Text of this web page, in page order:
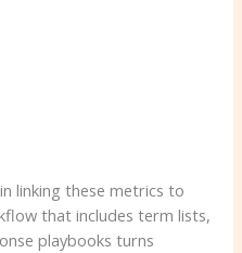
linking these metrics to
that includes term lists,
playbooks turns